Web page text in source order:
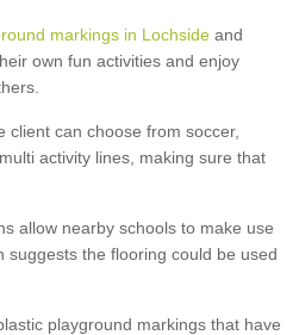
markings in Lochside and
own fun activities and enjoy
client can choose from soccer,
activity lines, making sure that
allow nearby schools to make use
suggests the flooring could be used
playground markings that have